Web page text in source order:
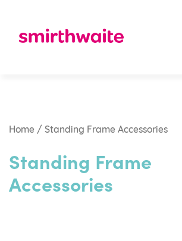
Home / Standing Frame Accessories
Standing Frame
Accessories